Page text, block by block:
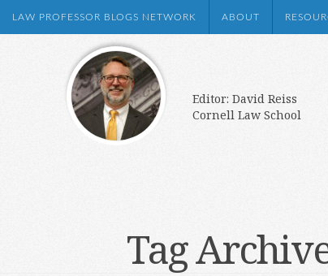
LAW PROFESSOR BLOGS NETWORK ABOUT
Editor: David Reiss
Cornell Law School
Tag